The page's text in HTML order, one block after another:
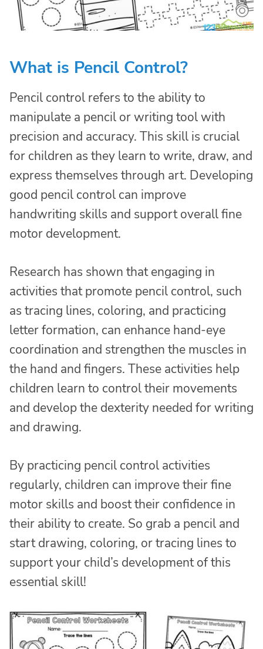
What is Pencil Control?
Pencil control refers to the ability to
manipulate a pencil or writing tool with
precision and accuracy. This skill is crucial
for children as they learn to write, draw, and
express themselves through art. Developing
good pencil control can improve
handwriting skills and support overall fine
motor development.
Research has shown that engaging in
activities that promote pencil control, such
as tracing lines, coloring, and practicing
letter formation, can enhance hand-eye
coordination and strengthen the muscles in
the hand and fingers. These activities help
children learn to control their movements
and develop the dexterity needed for writing
and drawing.
By practicing pencil control activities
regularly, children can improve their fine
motor skills and boost their confidence in
their ability to create. So grab a pencil and
start drawing, coloring, or tracing lines to
support your child’s development of this
essential skill!